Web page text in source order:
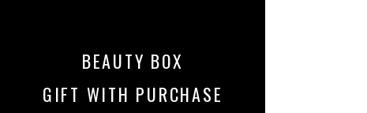
BEAUTY BOX
GIFT WITH PURCHASE